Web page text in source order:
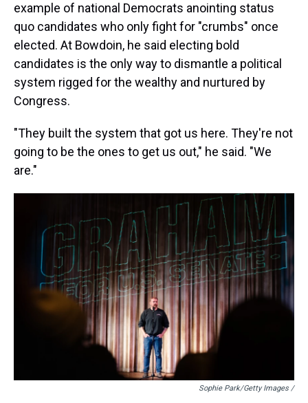
example of national Democrats anointing status
quo candidates who only fight for "crumbs" once
elected. At Bowdoin, he said electing bold
candidates is the only way to dismantle a political
system rigged for the wealthy and nurtured by
Congress.
"They built the system that got us here. They're not
going to be the ones to get us out," he said. "We
are."
Sophie Park/Getty Images /